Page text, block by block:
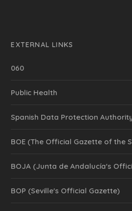
EXTERNAL LINKS
060
Public Health
Spanish Data Protection
BOE (The Official Gazette of the
BOJA (Junta de Andalucía's
BOP (Seville's Official Gazette)